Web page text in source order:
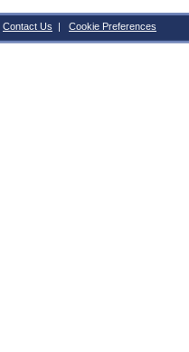
Contact Us | Cookie Preferences